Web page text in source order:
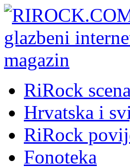
RiRock scena
Hrvatska i
RiRock
Fonoteka